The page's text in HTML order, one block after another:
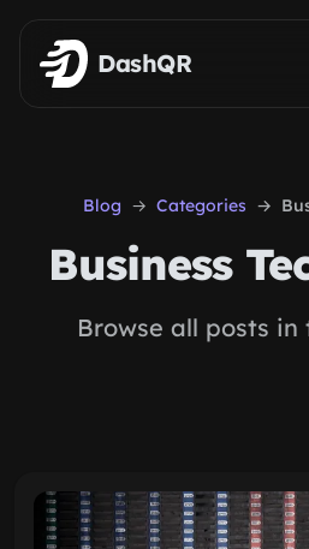
Skip to main content
DashQR
Blog Categories
Business
Browse all posts